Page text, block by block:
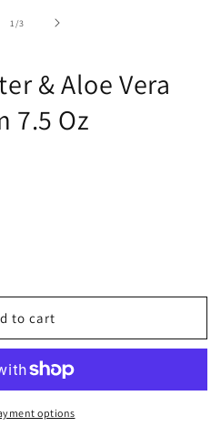
1 /of
3
& Aloe Vera
7.5 Oz
to cart
options